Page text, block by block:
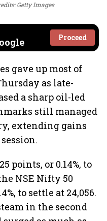
Getty Images
Proceed
gave up most of
as late-
a sharp oil-led
still managed
extending gains
points, or 0.14%, to
NSE Nifty 50
to settle at 24,056.
in the second